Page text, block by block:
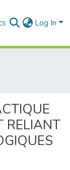
Log In
RELIANT